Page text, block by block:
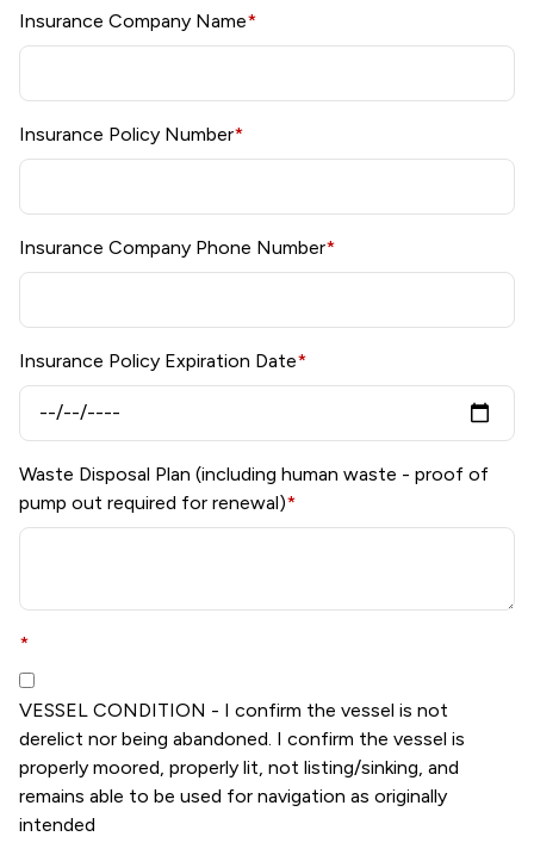
Insurance Company Name*
Insurance Policy Number*
Insurance Company Phone Number*
Insurance Policy Expiration Date*
Waste Disposal Plan (including human waste - proof of
pump out required for renewal)*
*
VESSEL CONDITION - I confirm the vessel is not
derelict nor being abandoned. I confirm the vessel is
properly moored, properly lit, not listing/sinking, and
remains able to be used for navigation as originally
intended